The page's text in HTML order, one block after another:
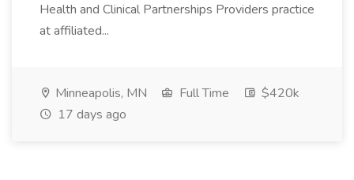
Health and Clinical Partnerships Providers practice
at affiliated...
Minneapolis, MN Full Time
$420k
17 days ago